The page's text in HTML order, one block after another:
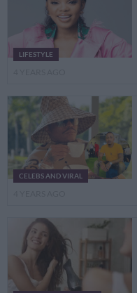
LIFESTYLE
CELEBS AND VIRAL